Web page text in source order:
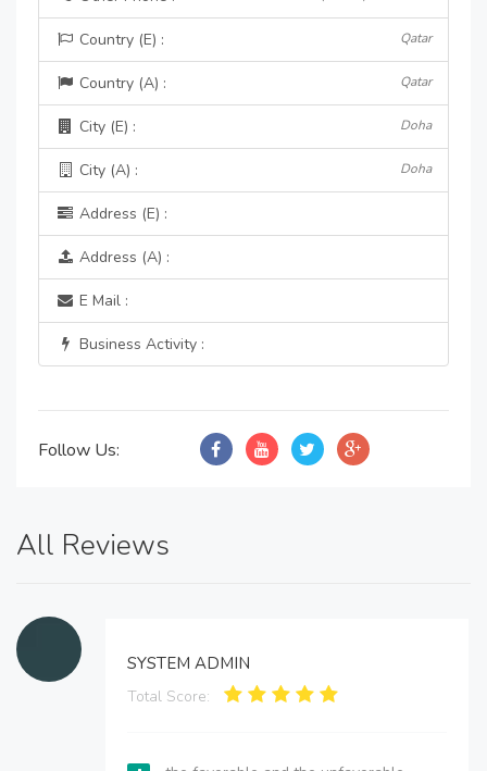
Country (E) : Qatar
Country (A) : Qatar
City (E) : Doha
City (A) : Doha
Address (E) :
Address (A) :
E Mail :
Business Activity :
Follow Us:
All Reviews
SYSTEM ADMIN
Total Score: